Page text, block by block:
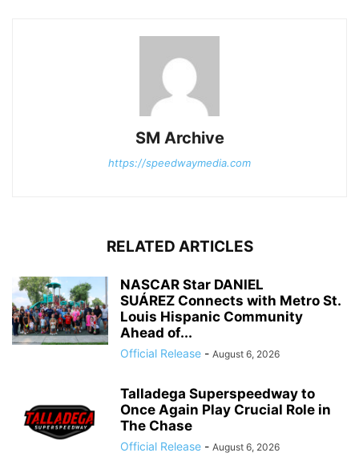
SM Archive
https://speedwaymedia.com
RELATED ARTICLES
NASCAR Star DANIEL
SUÁREZ Connects with Metro St.
Louis Hispanic Community
Ahead of...
Official Release - August 6, 2026
Talladega Superspeedway to
Once Again Play Crucial Role in
The Chase
Official Release - August 6, 2026